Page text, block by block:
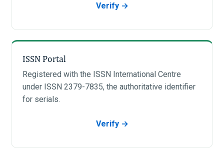
Verify →
ISSN Portal
Registered with the ISSN International Centre
under ISSN 2379-7835, the authoritative identifier
for serials.
Verify →